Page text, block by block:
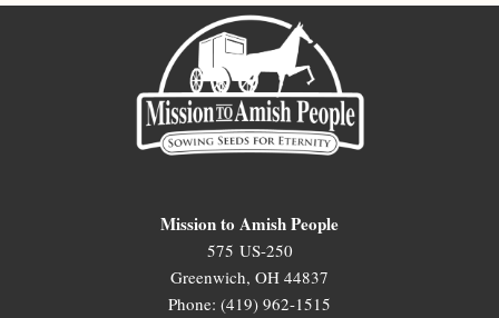
Mission to Amish People
575 US-250
Greenwich, OH 44837
Phone: (419) 962-1515